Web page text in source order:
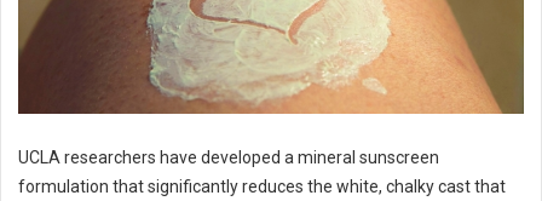
UCLA researchers have developed a mineral sunscreen
formulation that significantly reduces the white, chalky cast that